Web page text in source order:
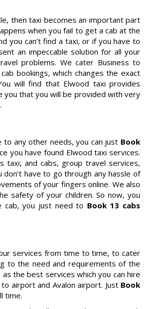
then taxi becomes an important part
when you fail to get a cab at the
you can’t find a taxi, or if you have to
an impeccable solution for all your
problems. We cater Business to
bookings, which changes the exact
will find that Elwood taxi provides
you that you will be provided with very
any other needs, you can just Book
you have found Elwood taxi services.
taxi, and cabs, group travel services,
have to go through any hassle of
of your fingers online. We also
safety of your children. So now, you
cab, you just need to Book 13 cabs
services from time to time, to cater
to the need and requirements of the
the best services which you can hire
airport and Avalon airport. Just Book
time.